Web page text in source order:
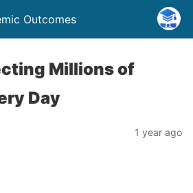
Outcomes
Millions of
Day
1 year ago